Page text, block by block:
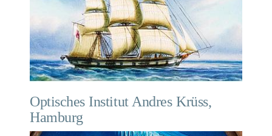
Optisches Institut Andres Krüss,
Hamburg